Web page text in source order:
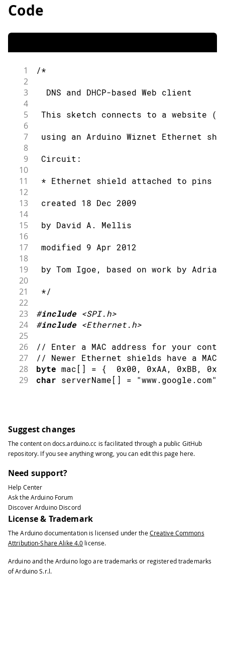
Code
1 /*
2
3
  DNS and DHCP-based Web client
4
5
This sketch connects to a website
6
7
using an Arduino Wiznet Ethernet
8
9
Circuit:
10
11
* Ethernet shield attached to pins
12
13
created 18 Dec 2009
14
15
by David A. Mellis
16
17
modified 9 Apr 2012
18
19
by Tom Igoe, based on work by Adrian
20
21
*/
22
23
#include <SPI.h>
24 #include <Ethernet.h>
25
26
// Enter a MAC address for your
27 // Newer Ethernet shields have a
28 byte mac [ ] = { 0x00, 0xAA, 0xBB,
29 char serverName [ ] = "www.google.com"
// that you want to connect to (port
34
35
EthernetClient client;
36
37
setup
38
39
// Open serial communications and
40
41
Serial.
42
43
while (!Serial) {
44
45
; // wait for serial port to
46
Suggest changes
The content ondocs.arduino.cc is facilitated through a public GitHub
repository. If you see anything wrong, you can edit this page here.
Need support?
Help Center
Ask the Arduino Forum
Discover Arduino Discord
License & Trademark
The Arduino documentation is licensed under the Creative Commons
Attribution-Share Alike 4.0 license.
Arduino and the Arduino logo are trademarks or registered trademarks
of Arduino S.r.l.